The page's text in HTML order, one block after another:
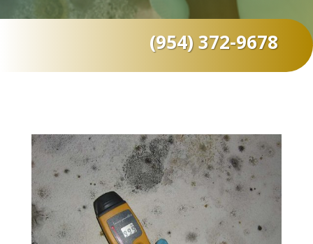
(954) 372-9678